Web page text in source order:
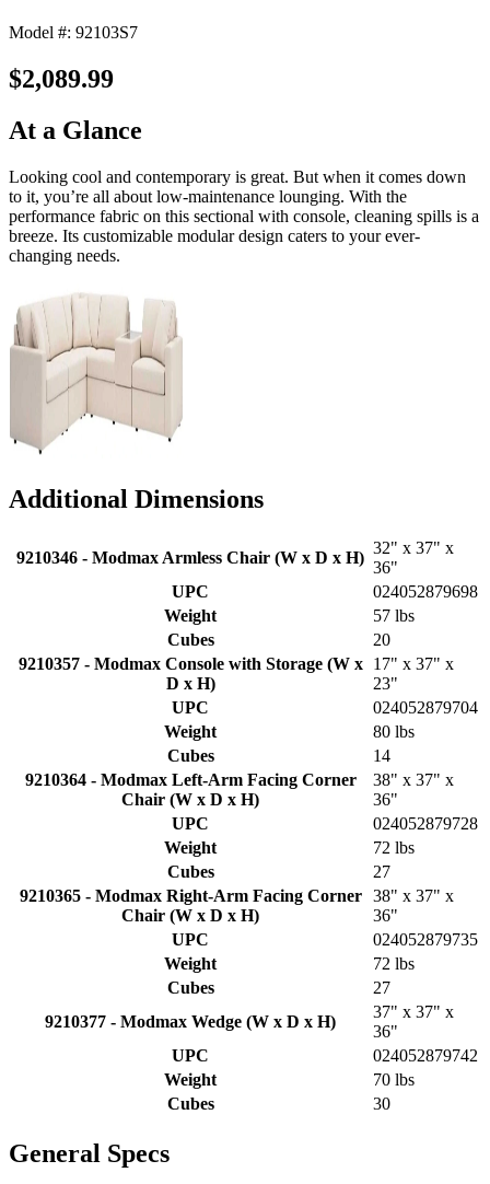
Model #: 92103S7
$2,089.99
At a Glance
Looking cool and contemporary is great. But when it comes down
to it, you’re all about low-maintenance lounging. With the
performance fabric on this sectional with console, cleaning spills is a
breeze. Its customizable modular design caters to your ever-
changing needs.
Additional Dimensions
9210346 - Modmax Armless Chair (W x D x H)
32" x 37" x
36"
UPC
024052879698
Weight
57 lbs
Cubes
20
9210357 - Modmax Console with Storage (W x
D x H)
17" x 37" x
23"
UPC
024052879704
Weight
80 lbs
Cubes
14
9210364 - Modmax Left-Arm Facing Corner
Chair (W x D x H)
38" x 37" x
36"
UPC
024052879728
Weight
72 lbs
Cubes
27
9210365 - Modmax Right-Arm Facing Corner
Chair (W x D x H)
38" x 37" x
36"
UPC
024052879735
Weight
72 lbs
Cubes
27
9210377 - Modmax Wedge (W x D x H)
37" x 37" x
36"
UPC
024052879742
Weight
70 lbs
Cubes
30
General Specs